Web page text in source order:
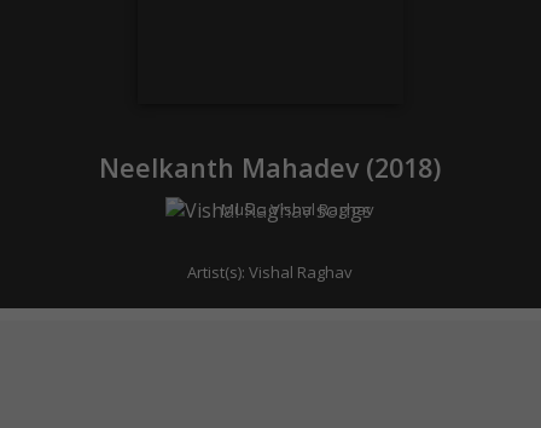
Neelkanth Mahadev (2018)
Music:Vishal Raghav
Artist(s):Vishal Raghav